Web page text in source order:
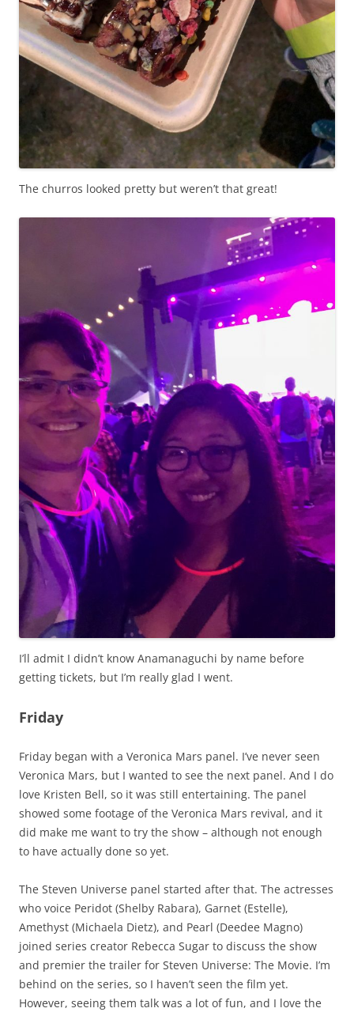
The churros looked pretty but weren’t that great!
I’ll admit I didn’t know Anamanaguchi by name before
getting tickets, but I’m really glad I went.
Friday
Friday began with a Veronica Mars panel. I’ve never seen
Veronica Mars, but I wanted to see the next panel. And I do
love Kristen Bell, so it was still entertaining. The panel
showed some footage of the Veronica Mars revival, and it
did make me want to try the show – although not enough
to have actually done so yet.
The Steven Universe panel started after that. The actresses
who voice Peridot (Shelby Rabara), Garnet (Estelle),
Amethyst (Michaela Dietz), and Pearl (Deedee Magno)
joined series creator Rebecca Sugar to discuss the show
and premier the trailer for Steven Universe: The Movie. I’m
behind on the series, so I haven’t seen the film yet.
However, seeing them talk was a lot of fun, and I love the